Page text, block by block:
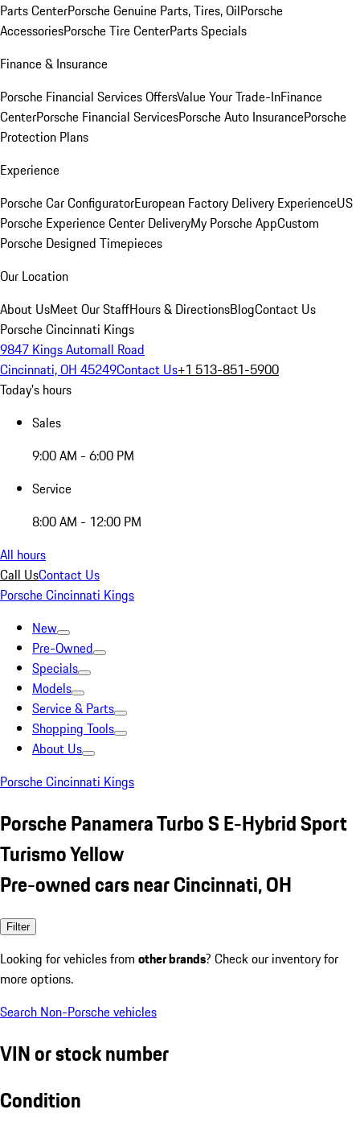
Parts CenterPorsche Genuine Parts, Tires, OilPorsche
AccessoriesPorsche Tire CenterParts Specials
Finance & Insurance
Porsche Financial Services OffersValue Your Trade-InFinance
CenterPorsche Financial ServicesPorsche Auto InsurancePorsche
Protection Plans
Experience
Porsche Car ConfiguratorEuropean Factory Delivery ExperienceUS
Porsche Experience Center DeliveryMy Porsche AppCustom
Porsche Designed Timepieces
Our Location
About UsMeet Our StaffHours & DirectionsBlogContact Us
Porsche Cincinnati Kings
9847 Kings Automall Road
Cincinnati, OH 45249Contact Us+1 513-851-5900
Today's hours
Sales
9:00 AM - 6:00 PM
Service
8:00 AM - 12:00 PM
All hours
Call UsContact Us
Porsche Cincinnati Kings
New
Pre-Owned
Specials
Models
Service & Parts
Shopping Tools
About Us
Porsche Cincinnati Kings
Porsche Panamera Turbo S E-Hybrid Sport
Turismo Yellow
Pre-owned cars near Cincinnati, OH
Filter
Looking for vehicles from other brands? Check our inventory for
more options.
Search Non-Porsche vehicles
VIN or stock number
Condition